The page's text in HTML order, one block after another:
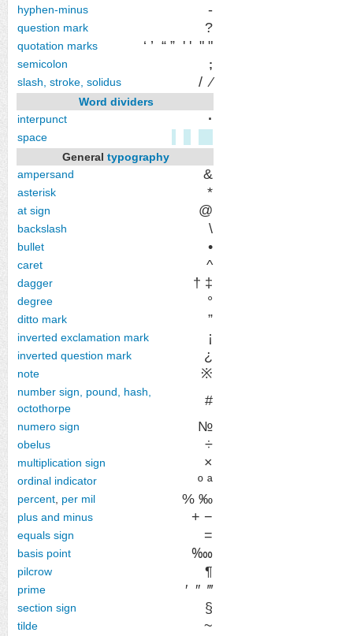
hyphen-minus -
question mark ?
quotation marks ‘ ’ “ ” ' ' " "
semicolon
;
slash, stroke, solidus
/ ⁄
Word dividers
interpunct
·
space
Generaltypography
ampersand
&
asterisk *
at sign @
backslash \
bullet •
caret ^
dagger † ‡
degree °
ditto mark ”
inverted exclamation mark ¡
inverted question mark ¿
note ※
number sign, pound, hash,
octothorpe
#
numero sign №
obelus ÷
multiplication sign ×
ordinal indicator º ª
percent per mil % ‰
plus and minus + −
equals sign =
basis point ‱
pilcrow ¶
prime ′ ″ ‴
section sign §
tilde ~